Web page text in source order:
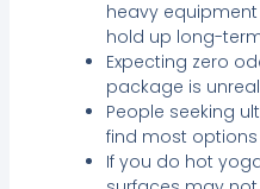
heavy
hold up long-
Expecting zero
package is
People seeking
find most
If you do hot